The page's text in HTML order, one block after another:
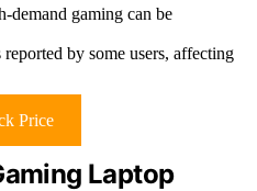
demand gaming can be
by some users, affecting
Price
Laptop